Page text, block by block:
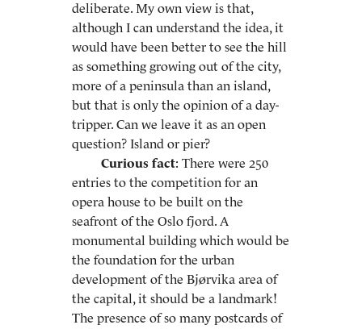
deliberate. My own view is that,
although I can understand the idea, it
would have been better to see the hill
as something growing out of the city,
more of a peninsula than an island,
but that is only the opinion of a day-
tripper. Can we leave it as an open
question? Island or pier?
Curious fact: There were 250
entries to the competition for an
opera house to be built on the
seafront of the Oslo fjord. A
monumental building which would be
the foundation for the urban
development of the Bjørvika area of
the capital, it should be a landmark!
The presence of so many postcards of